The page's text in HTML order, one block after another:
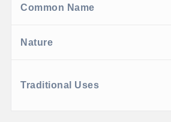
Common Name
Nature
Traditional Uses